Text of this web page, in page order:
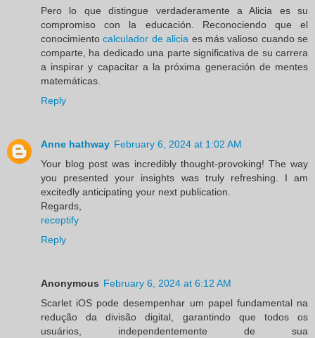
Pero lo que distingue verdaderamente a Alicia es su
compromiso con la educación. Reconociendo que el
conocimientocalculador de alicia es más valioso cuando se
comparte, ha dedicado una parte significativa de su carrera
a inspirar y capacitar a la próxima generación de mentes
matemáticas.
Reply
Anne hathway February 6, 2024 at 1:02 AM
Your blog post was incredibly thought-provoking! The way
you presented your insights was truly refreshing. I am
excitedly anticipating your next publication.
Regards,
receptify
Reply
Anonymous February 6, 2024 at 6:12 AM
Scarlet iOS pode desempenhar um papel fundamental na
redução da divisão digital, garantindo que todos os
usuários, independentemente de sua